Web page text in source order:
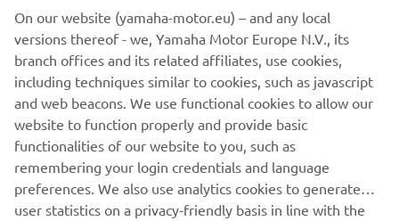
operational efficiency and easy access to support for
customers and partners. With regional offices in Japan,
China, Southeast Asia, Europe and North America, the
company provides truly global presence.
www.yamaha-motor-robotics.eu
https://smt.yamaha-motor-robotics.de/
On our website (yamaha-motor.eu) – and any local
versions thereof - we, Yamaha Motor Europe N.V., its
branch offices and its related affiliates, use cookies,
including techniques similar to cookies, such as javascript
and web beacons. We use functional cookies to allow our
website to function properly and provide basic
functionalities of our website to you, such as
remembering your login credentials and language
preferences. We also use analytics cookies to generate
user statistics on a privacy-friendly basis in line with the